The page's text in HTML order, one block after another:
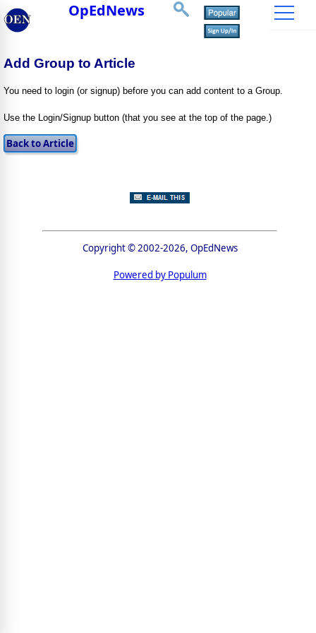
OpEdNews
Add Group to Article
You need to login (or signup) before you can add content to a Group.
Use the Login/Signup button (that you see at the top of the page.)
Copyright © 2002-2026, OpEdNews
Powered by Populum